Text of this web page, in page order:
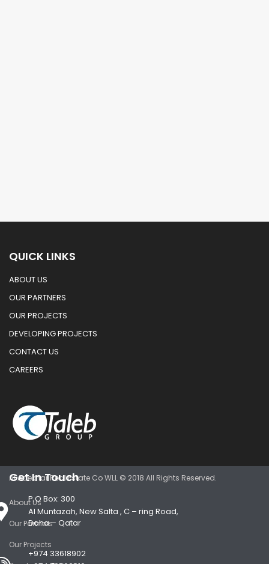
QUICK LINKS
ABOUT US
OUR PARTNERS
OUR PROJECTS
DEVELOPING PROJECTS
CONTACT US
CAREERS
Get In Touch
P.O Box: 300
Al Muntazah, New Salta , C – ring Road,
Doha – Qatar
+974 33618902
Al Adekhar Real Estate Co WLL © 2018 All Rights Reserved.
About Us
Our Partners
Our Projects